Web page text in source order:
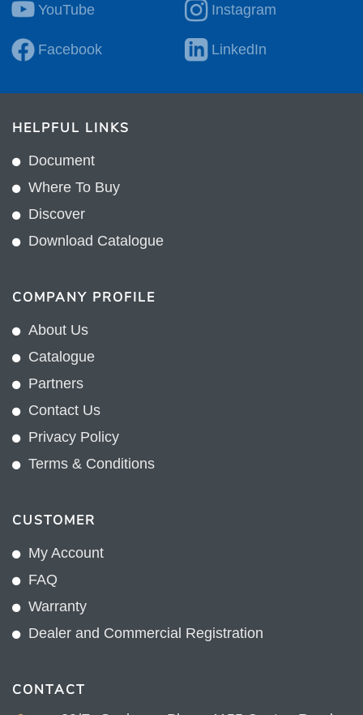
YouTube Instagram
Facebook LinkedIn
HELPFUL LINKS
Document
Where To Buy
Discover
Download Catalogue
COMPANY PROFILE
About Us
Catalogue
Partners
Contact Us
Privacy Policy
Terms & Conditions
CUSTOMER
My Account
FAQ
Warranty
Dealer and Commercial Registration
CONTACT